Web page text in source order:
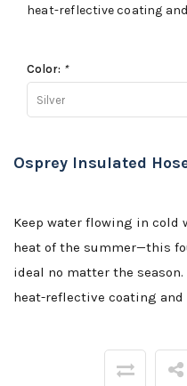
heat-reflective coating
Color: *
Silver
Osprey Insulated
Keep water flowing in cold
heat of the summer—this
ideal no matter the
heat-reflective coating and